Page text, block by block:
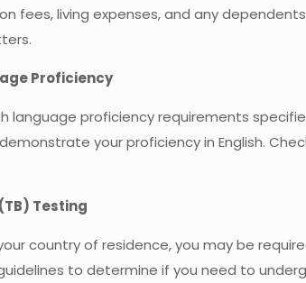
fees, living expenses, and any
Proficiency
language proficiency requirements
your proficiency in English.
Testing
country of residence, you may be
to determine if you need to